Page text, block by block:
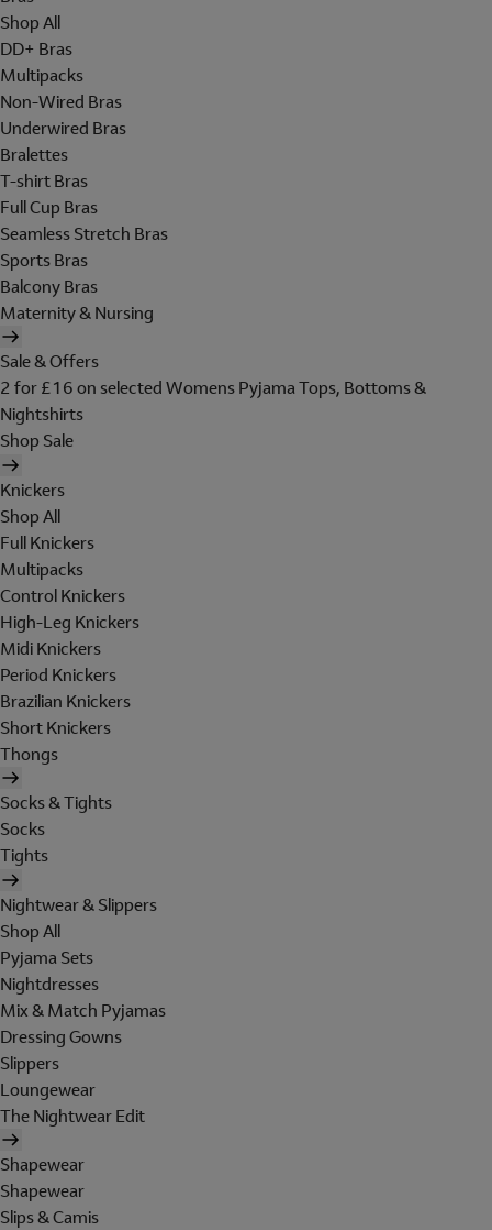
Shop All
DD+ Bras
Multipacks
Non-Wired Bras
Underwired Bras
Bralettes
T-shirt Bras
Full Cup Bras
Seamless Stretch Bras
Sports Bras
Balcony Bras
Maternity & Nursing
Sale & Offers
2 for £16 on selected Womens Pyjama Tops, Bottoms &
Nightshirts
Shop Sale
Knickers
Shop All
Full Knickers
Multipacks
Control Knickers
High-Leg Knickers
Midi Knickers
Period Knickers
Brazilian Knickers
Short Knickers
Thongs
Socks & Tights
Socks
Tights
Nightwear & Slippers
Shop All
Pyjama Sets
Nightdresses
Mix & Match Pyjamas
Dressing Gowns
Slippers
Loungewear
The Nightwear Edit
Shapewear
Shapewear
Slips & Camis